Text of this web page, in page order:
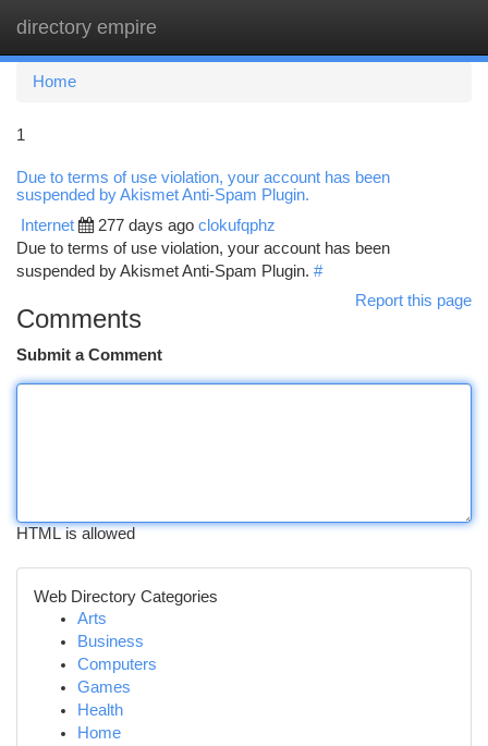
directory empire
Home
1
Due to terms of use violation, your account has been
suspended by Akismet Anti-Spam Plugin.
Internet 277 days ago clokufqphz
Due to terms of use violation, your account has been
suspended by Akismet Anti-Spam Plugin. #
Report this page
Comments
Submit a Comment
HTML is allowed
Web Directory Categories
Arts
Business
Computers
Games
Health
Home